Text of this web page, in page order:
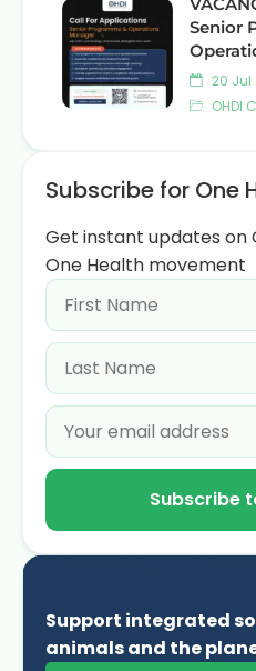
Senior
20 Jul
OHDI
Subscribe for One
Get instant updates on
One Health movement
Subscribe
Support integrated
animals and the